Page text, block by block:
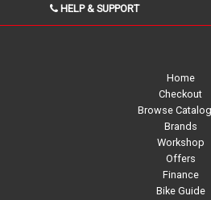
HELP & SUPPORT
Home
Checkout
Browse
Brands
Workshop
Offers
Finance
Bike Guide